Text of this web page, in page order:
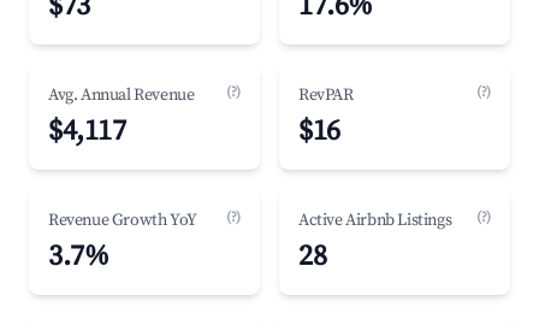
Avg. Annual Revenue (?)
$4,117
RevPAR (?)
$16
Revenue Growth YoY (?)
3.7%
Active Airbnb Listings (?)
28